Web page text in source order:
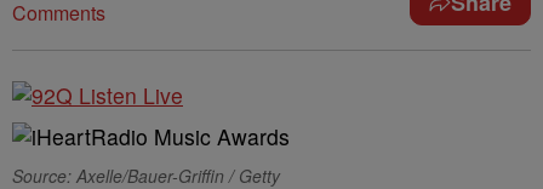
Comments
Source: Axelle/Bauer-Griffin / Getty